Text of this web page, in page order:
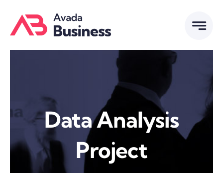
content
Data Analysis
Project